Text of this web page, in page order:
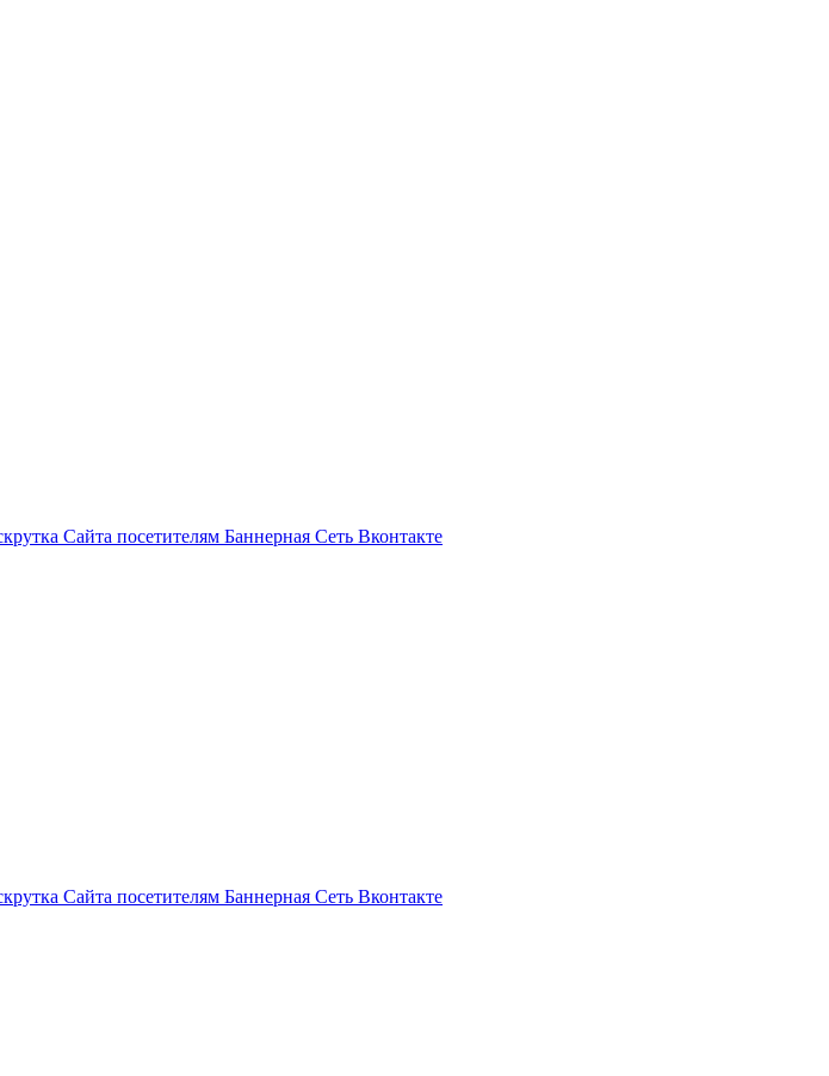
Сайта посетителям Баннерная Сеть Вконтакте
Сайта посетителям Баннерная Сеть Вконтакте